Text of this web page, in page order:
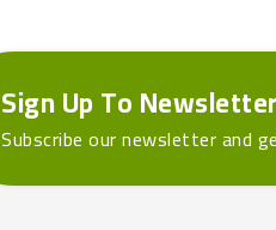
Sign Up To Newsletter
Subscribe our newsletter and